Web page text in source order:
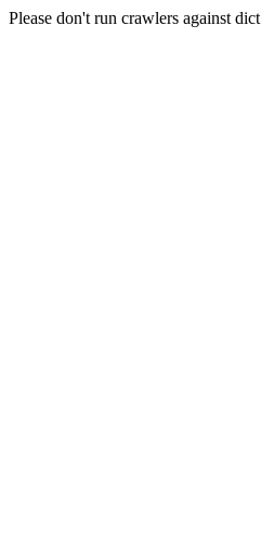
Please don't run crawlers against